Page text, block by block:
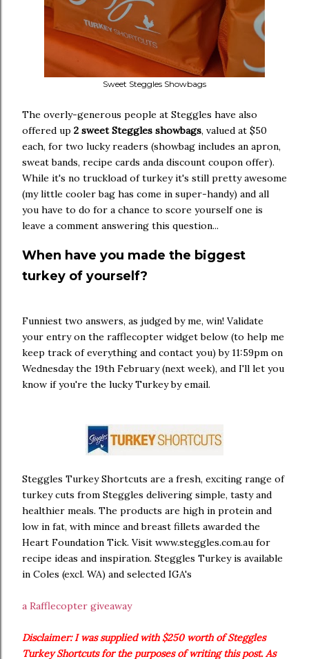
Sweet Steggles Showbags
The overly-generous people at Steggles have also
offered up 2 sweet Steggles showbags, valued at $50
each, for two lucky readers (showbag includes an apron,
sweat bands, recipe cards anda discount coupon offer).
While it's no truckload of turkey it's still pretty awesome
(my little cooler bag has come in super-handy) and all
you have to do for a chance to score yourself one is
leave a comment answering this question...
When have you made the biggest
turkey of yourself?
Funniest two answers, as judged by me, win! Validate
your entry on the rafflecopter widget below (to help me
keep track of everything and contact you) by 11:59pm on
Wednesday the 19th February (next week), and I'll let you
know if you're the lucky Turkey by email.
Steggles Turkey Shortcuts are a fresh, exciting range of
turkey cuts from Steggles delivering simple, tasty and
healthier meals. The products are high in protein and
low in fat, with mince and breast fillets awarded the
Heart Foundation Tick. Visit www.steggles.com.au for
recipe ideas and inspiration. Steggles Turkey is available
in Coles (excl. WA) and selected IGA's
a Rafflecopter giveaway
Disclaimer: I was supplied with $250 worth of Steggles
Turkey Shortcuts for the purposes of writing this post. As